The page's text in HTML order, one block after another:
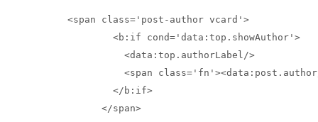
<span class='post-author vcard'>
<b:if cond='data:top.showAuthor'>
<data:top.authorLabel/>
<span class='fn'><data:post.author/
</b:if>
</span>